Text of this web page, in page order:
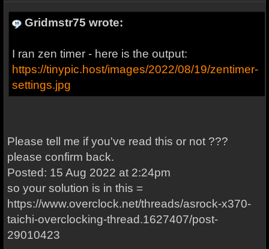
Gridmstr75 wrote:
I ran zen timer - here is the output:
https://tinypic.host/images/2022/08/19/zentimer-
settings.jpg
Please tell me if you've read this or not ???
please confirm back.
Posted: 15 Aug 2022 at 2:24pm
so your solution is in this =
https://www.overclock.net/threads/asrock-x370-
taichi-overclocking-thread.1627407/post-
29010423